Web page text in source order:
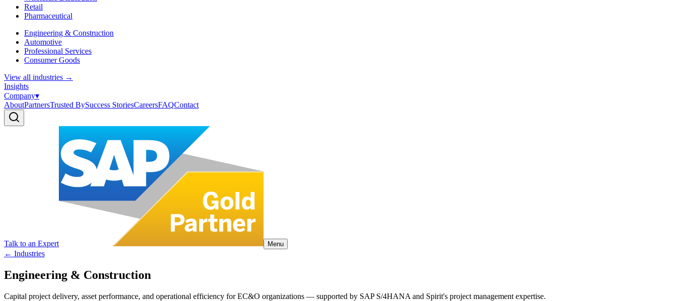
Retail
Pharmaceutical
Engineering & Construction
Automotive
Professional Services
Consumer Goods
View all industries →
Insights
Company▾
AboutPartnersTrusted BySuccess StoriesCareersFAQContact
Talk to an Expert Menu
← Industries
Engineering & Construction
Capital project delivery, asset performance, and operational efficiency for EC&O organizations — supported by SAP S/4HANA and Spirit's project management expertise.